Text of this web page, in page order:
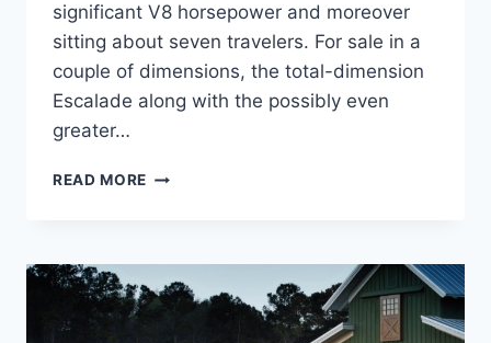
significant V8 horsepower and moreover
sitting about seven travelers. For sale in a
couple of dimensions, the total-dimension
Escalade along with the possibly even
greater…
READ MORE CADILLAC
INTERIOR,
ESV